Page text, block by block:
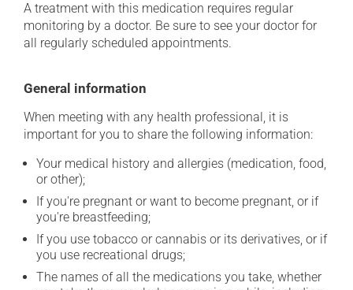
A treatment with this medication requires regular
monitoring by a doctor. Be sure to see your doctor for
all regularly scheduled appointments.
General information
When meeting with any health professional, it is
important for you to share the following information:
Your medical history and allergies (medication, food,
or other);
If you're pregnant or want to become pregnant, or if
you're breastfeeding;
If you use tobacco or cannabis or its derivatives, or if
you use recreational drugs;
The names of all the medications you take, whether